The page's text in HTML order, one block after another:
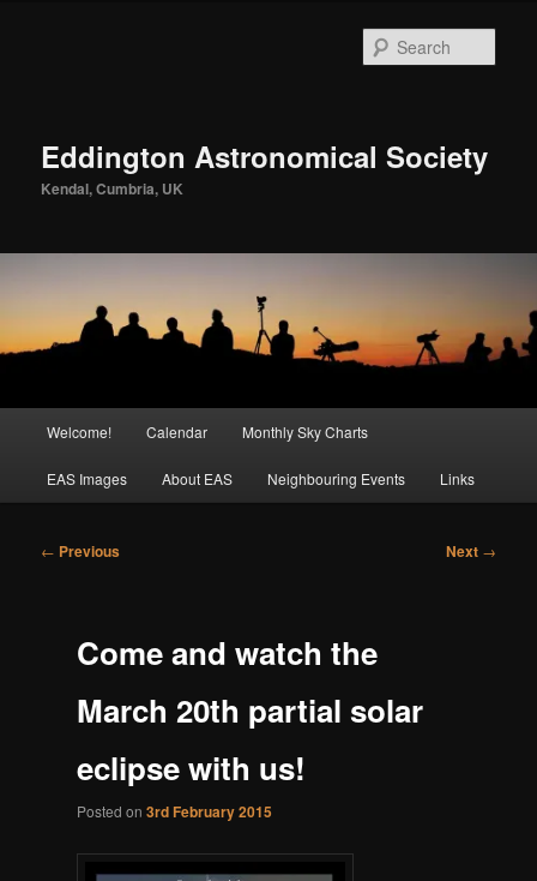
Eddington Astronomical Society
Kendal, Cumbria, UK
Welcome! Calendar Monthly Sky Charts
EAS Images About EAS Neighbouring Events Links
Post
← Previous Next →
Come and watch the
March 20th partial solar
eclipse with us!
Posted on3rd February 2015